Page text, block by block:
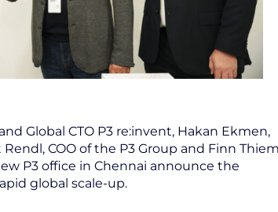
Global CTO P3 re:invent, Hakan Ekmen,
COO of the P3 Group and Finn
P3 office in Chennai announce the
global scale-up.